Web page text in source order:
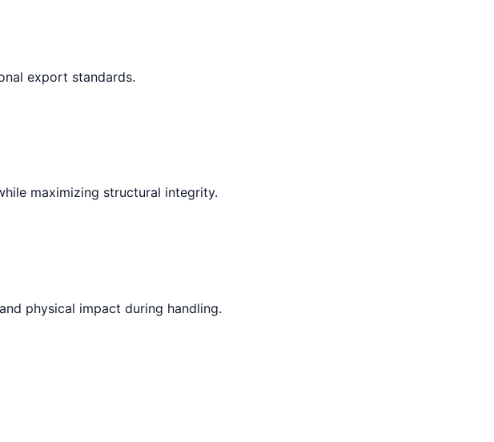
export standards.
maximizing structural integrity.
physical impact during handling.